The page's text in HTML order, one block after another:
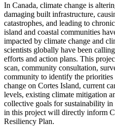
In Canada, climate change is
damaging built infrastructure,
catastrophes, and leading to
island and coastal communities
impacted by climate change and
scientists globally have been
efforts and action plans. This
scan, community consultation,
community to identify the
change on Cortes Island, current
levels, existing climate mitigation
collective goals for sustainability
in this project will directly inform
Resiliency Plan.